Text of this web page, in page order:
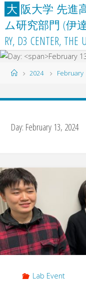
Skip
to
content
大 阪大学 先進
ム研究部門 (伊
RY, D3 CENTER, THE U
Home2024 February
Day: February 13, 2024
Lab Event